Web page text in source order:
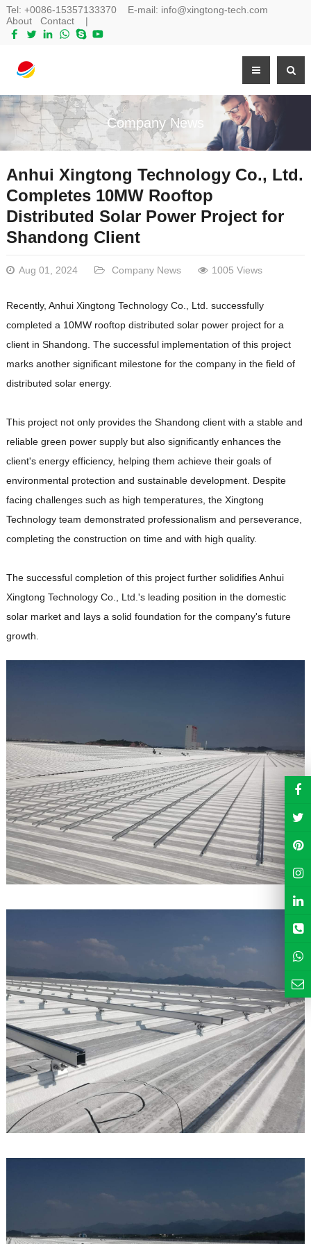
Tel: +0086-15357133370E-mail: info@xingtong-tech.com
About
Contact|
Company News
Anhui Xingtong Technology Co., Ltd.
Completes 10MW Rooftop
Distributed Solar Power Project for
Shandong Client
Aug 01, 2024 Company News 1005 Views
Recently, Anhui Xingtong Technology Co., Ltd. successfully
completed a 10MW rooftop distributed solar power project for a
client in Shandong. The successful implementation of this project
marks another significant milestone for the company in the field of
distributed solar energy.
This project not only provides the Shandong client with a stable and
reliable green power supply but also significantly enhances the
client's energy efficiency, helping them achieve their goals of
environmental protection and sustainable development. Despite
facing challenges such as high temperatures, the Xingtong
Technology team demonstrated professionalism and perseverance,
completing the construction on time and with high quality.
The successful completion of this project further solidifies Anhui
Xingtong Technology Co., Ltd.'s leading position in the domestic
solar market and lays a solid foundation for the company's future
growth.